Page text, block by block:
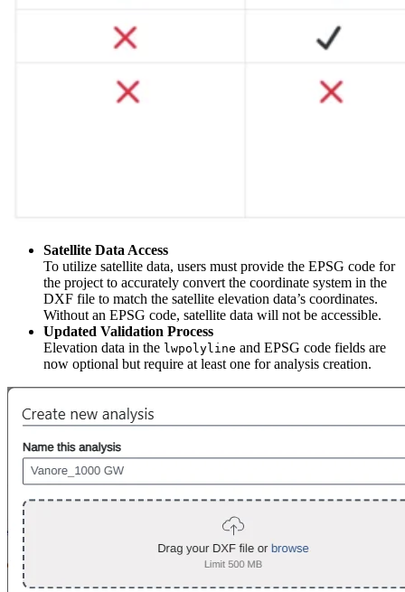
Satellite Data Access
To utilize satellite data, users must provide the EPSG code for
the project to accurately convert the coordinate system in the
DXF file to match the satellite elevation data’s coordinates.
Without an EPSG code, satellite data will not be accessible.
Updated Validation Process
Elevation data in the lwpolyline and EPSG code fields are
now optional but require at least one for analysis creation.